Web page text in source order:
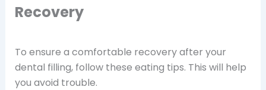
Recovery
To ensure a comfortable recovery after your
dental filling, follow these eating tips. This will help
you avoid trouble.